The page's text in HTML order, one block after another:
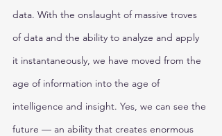
data. With the onslaught of massive troves
of data and the ability to analyze and apply
it instantaneously, we have moved from the
age of information into the age of
intelligence and insight. Yes, we can see the
future — an ability that creates enormous